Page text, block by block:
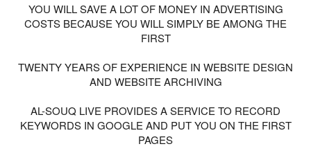
YOU WILL SAVE A LOT OF MONEY IN ADVERTISING
COSTS BECAUSE YOU WILL SIMPLY BE AMONG THE
FIRST
TWENTY YEARS OF EXPERIENCE IN WEBSITE DESIGN
AND WEBSITE ARCHIVING
AL-SOUQ LIVE PROVIDES A SERVICE TO RECORD
KEYWORDS IN GOOGLE AND PUT YOU ON THE FIRST
PAGES